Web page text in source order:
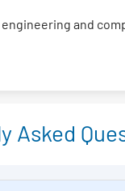
and
Asked